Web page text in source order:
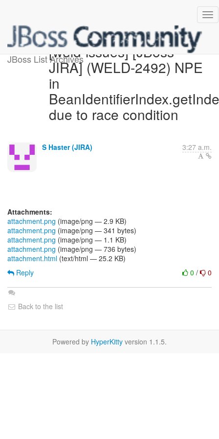
JBoss List Archives[weld-issues] [JBoss
JIRA] (WELD-2492) NPE
in
due to race condition
S Haster (JIRA) 3:27 a.m.
Attachments:
attachment.png (image/png — 2.9 KB)
attachment.png (image/png — 341 bytes)
attachment.png (image/png — 1.1 KB)
attachment.png (image/png — 736 bytes)
attachment.html (text/html — 25.2 KB)
0 / 0
Reply
Back to the list
Powered by HyperKitty version 1.1.5.